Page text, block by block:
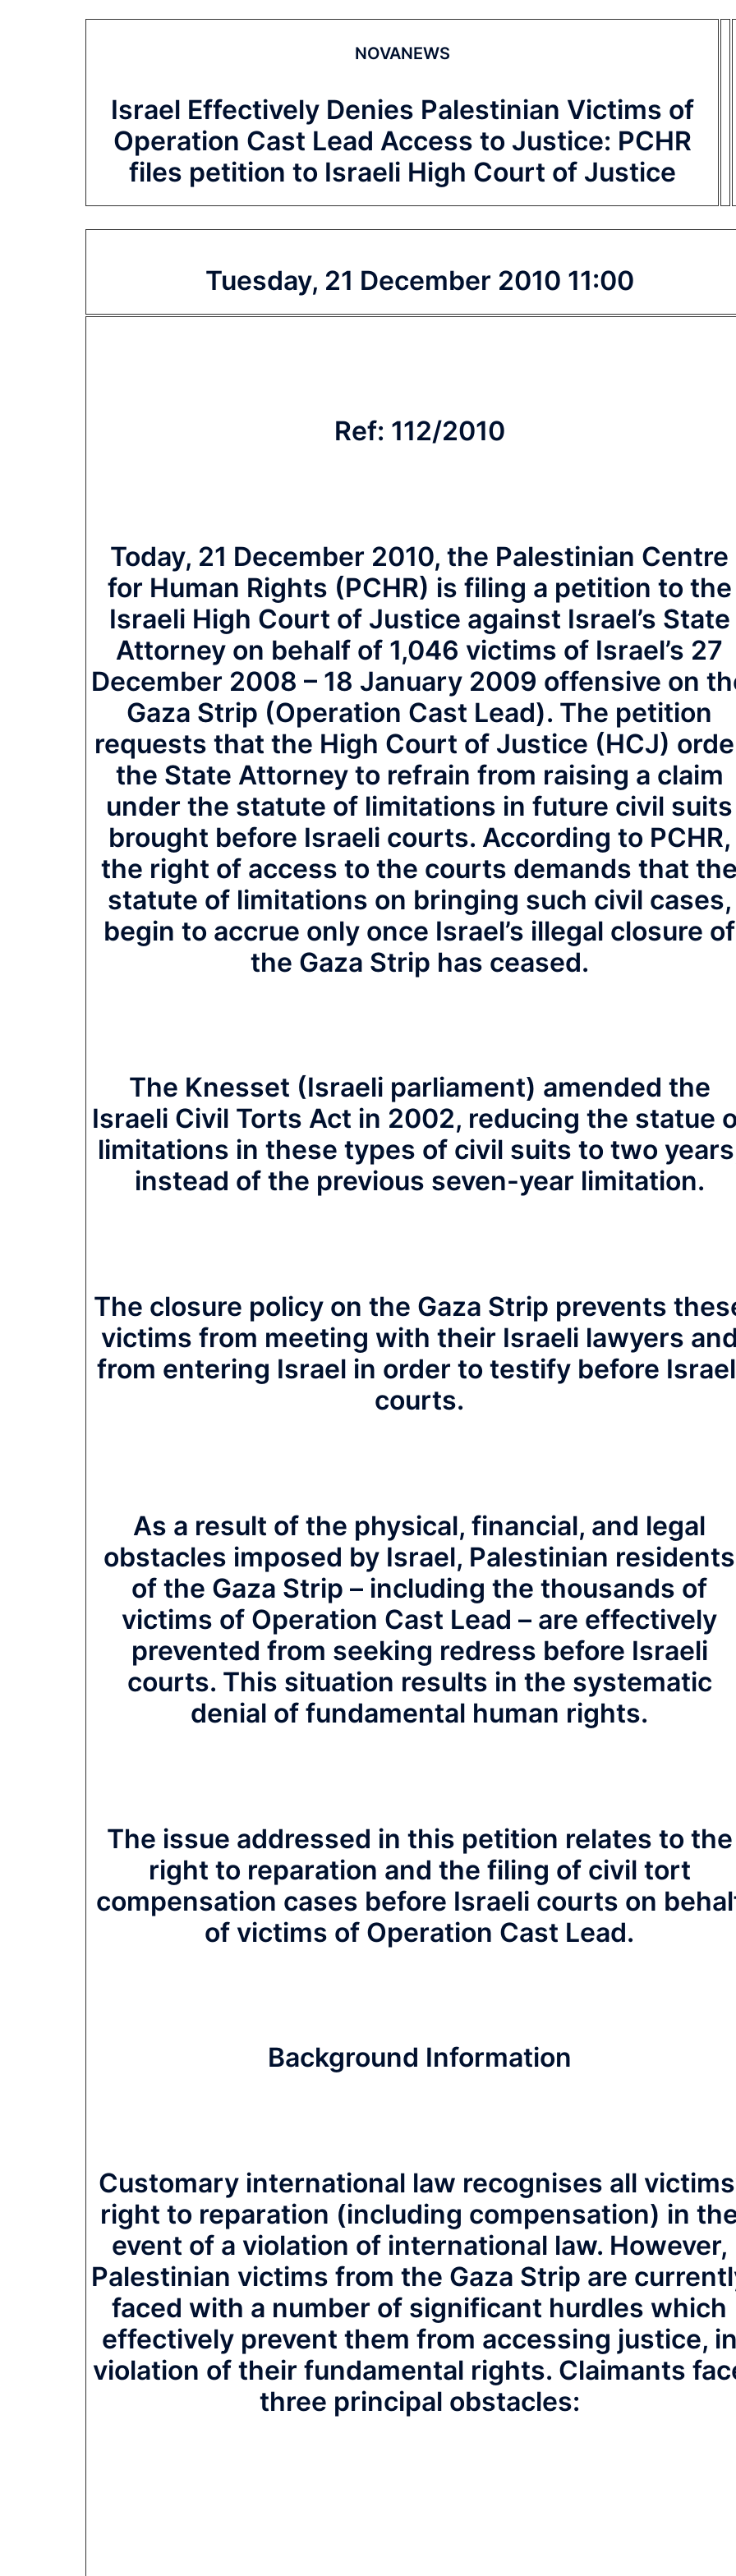
NOVANEWS
Israel Effectively Denies Palestinian Victims of
Operation Cast Lead Access to Justice: PCHR
files petition to Israeli High Court of Justice
Tuesday, 21 December 2010 11:00
Ref: 112/2010
Today, 21 December 2010, the Palestinian Centre
for Human Rights (PCHR) is filing a petition to the
Israeli High Court of Justice against Israel’s State
Attorney on behalf of 1,046 victims of Israel’s 27
December 2008 – 18 January 2009 offensive on
Gaza Strip (Operation Cast Lead). The petition
requests that the High Court of Justice (HCJ)
the State Attorney to refrain from raising a claim
under the statute of limitations in future civil suits
brought before Israeli courts. According to PCHR,
the right of access to the courts demands that
statute of limitations on bringing such civil cases,
begin to accrue only once Israel’s illegal closure of
the Gaza Strip has ceased.
The Knesset (Israeli parliament) amended the
Israeli Civil Torts Act in 2002, reducing the statue
limitations in these types of civil suits to two
instead of the previous seven-year limitation.
The closure policy on the Gaza Strip prevents
victims from meeting with their Israeli lawyers
from entering Israel in order to testify before
courts.
As a result of the physical, financial, and legal
obstacles imposed by Israel, Palestinian residents
of the Gaza Strip – including the thousands of
victims of Operation Cast Lead – are effectively
prevented from seeking redress before Israeli
courts. This situation results in the systematic
denial of fundamental human rights.
The issue addressed in this petition relates to the
right to reparation and the filing of civil tort
compensation cases before Israeli courts on
of victims of Operation Cast Lead.
Background Information
Customary international law recognises all
right to reparation (including compensation) in
event of a violation of international law. However,
Palestinian victims from the Gaza Strip are
faced with a number of significant hurdles which
effectively prevent them from accessing justice,
violation of their fundamental rights. Claimants
three principal obstacles: